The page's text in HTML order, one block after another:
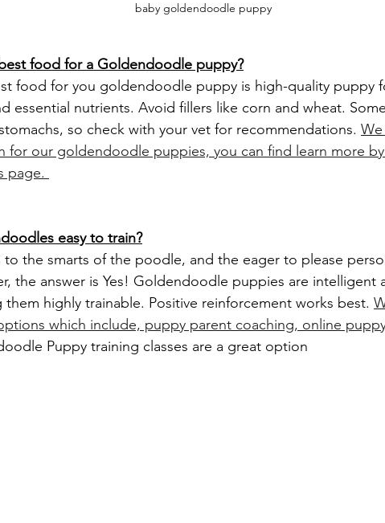
baby goldendoodle puppy
food for a Goldendoodle puppy?
essential nutrients. Avoid fillers like corn and wheat.
so check with your vet for recommendations.
for our goldendoodle puppies, you can find learn more
page.
easy to train?
the answer is Yes! Goldendoodle puppies are intelligent
them highly trainable. Positive reinforcement works best.
which include, puppy parent coaching, online
Puppy training classes are a great option